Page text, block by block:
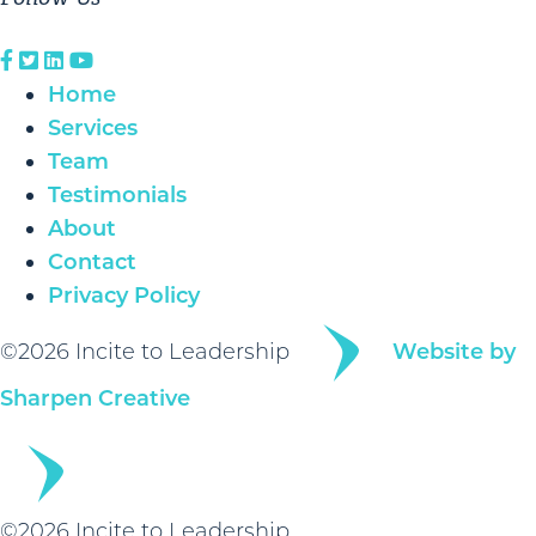
Home
Services
Team
Testimonials
About
Contact
Privacy Policy
©2026 Incite to Leadership
Website by
Sharpen Creative